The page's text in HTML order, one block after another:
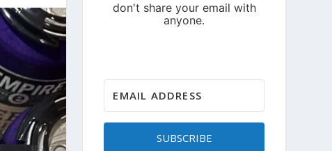
SUBSCRIBE